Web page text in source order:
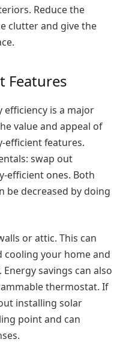
Reduce the
clutter and give the
Features
efficiency is a major
value and appeal of
efficient features.
swap out
efficient ones. Both
be decreased by doing
or attic. This can
cooling your home and
savings can also
thermostat. If
installing solar
point and can